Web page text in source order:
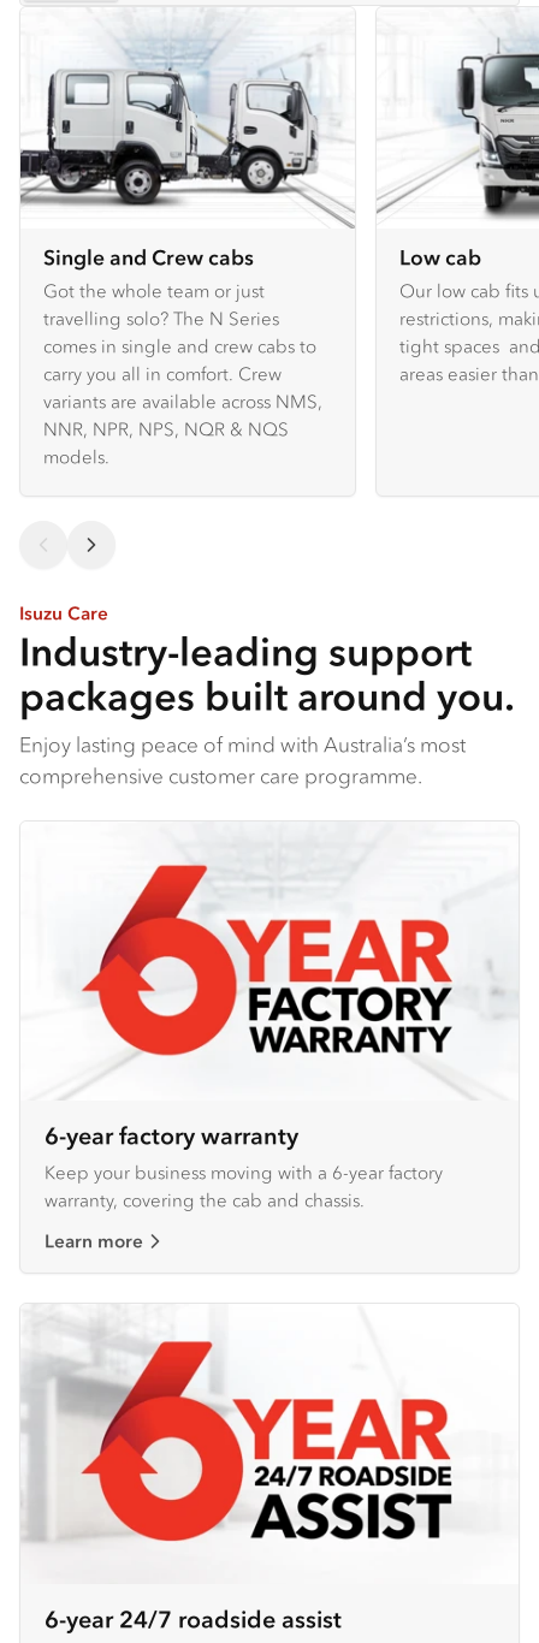
Single and Crew cabs
Got the whole team or just
travelling solo? The N Series
comes in single and crew cabs to
carry you all in comfort. Crew
variants are available across NMS,
NNR, NPR, NPS, NQR & NQS
models.
Low cab
Our low cab
restrictions,
tight spaces
areas easier
Isuzu Care
Industry-leading support
packages built around you.
Enjoy lasting peace of mind with Australia’s most
comprehensive customer care programme.
6-year factory warranty
Keep your business moving with a 6-year factory
warranty, covering the cab and chassis.
Learn more
6-year 24/7 roadside assist